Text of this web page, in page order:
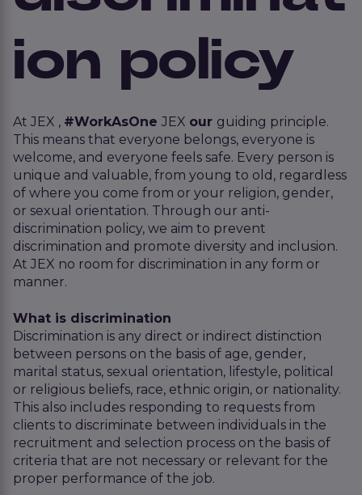
ion policy
At JEX , #WorkAsOne JEX our guiding principle.
This means that everyone belongs, everyone is
welcome, and everyone feels safe. Every person is
unique and valuable, from young to old, regardless
of where you come from or your religion, gender,
or sexual orientation. Through our anti-
discrimination policy, we aim to prevent
discrimination and promote diversity and inclusion.
At JEX no room for discrimination in any form or
manner.
What is discrimination
Discrimination is any direct or indirect distinction
between persons on the basis of age, gender,
marital status, sexual orientation, lifestyle, political
or religious beliefs, race, ethnic origin, or nationality.
This also includes responding to requests from
clients to discriminate between individuals in the
recruitment and selection process on the basis of
criteria that are not necessary or relevant for the
proper performance of the job.